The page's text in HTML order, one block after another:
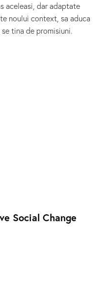
aceleasi, dar adaptate
noului context, sa aduca
tina de promisiuni.
Social Change